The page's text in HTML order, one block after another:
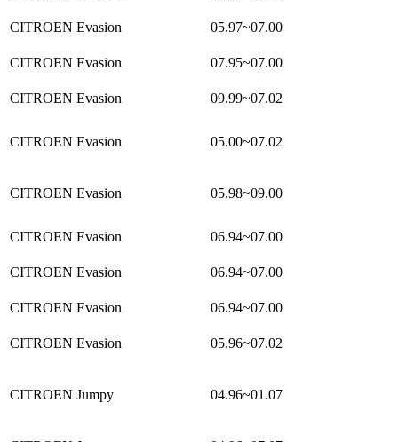
CITROEN Evasion 05.97~07.00
CITROEN Evasion 07.95~07.00
CITROEN Evasion 09.99~07.02
CITROEN Evasion 05.00~07.02
CITROEN Evasion 05.98~09.00
CITROEN Evasion 06.94~07.00
CITROEN Evasion 06.94~07.00
CITROEN Evasion 06.94~07.00
CITROEN Evasion 05.96~07.02
CITROEN Jumpy 04.96~01.07